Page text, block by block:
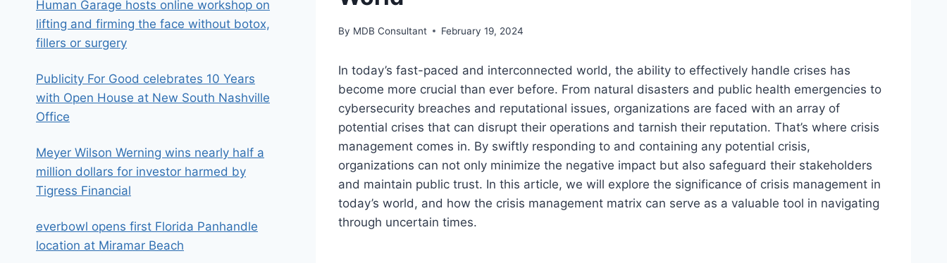
By MDB Consultant February 19, 2024
In today’s fast-paced and interconnected world, the ability to effectively handle crises has
become more crucial than ever before. From natural disasters and public health emergencies to
cybersecurity breaches and reputational issues, organizations are faced with an array of
potential crises that can disrupt their operations and tarnish their reputation. That’s where crisis
management comes in. By swiftly responding to and containing any potential crisis,
organizations can not only minimize the negative impact but also safeguard their stakeholders
and maintain public trust. In this article, we will explore the significance of crisis management in
today’s world, and how the crisis management matrix can serve as a valuable tool in navigating
through uncertain times.
Human Garage hosts online workshop on
lifting and firming the face without botox,
fillers or surgery
Publicity For Good celebrates 10 Years
with Open House at New South Nashville
Office
Meyer Wilson Werning wins nearly half a
million dollars for investor harmed by
Tigress Financial
everbowl opens first Florida Panhandle
location at Miramar Beach